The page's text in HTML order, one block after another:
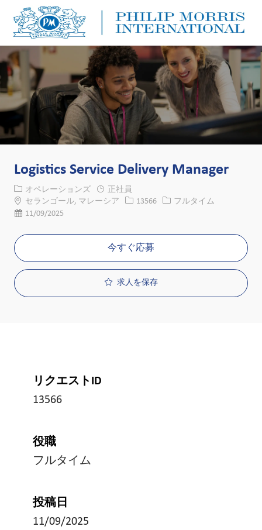
Logistics Service Delivery Manager
カテゴリー
オペレーションズ
正社員
場所セランゴール, マレーシア 求人ID13566 役職フルタイム
投稿日11/09/2025
今すぐ応募
求人を保存
リクエストID
13566
役職
フルタイム
投稿日
11/09/2025